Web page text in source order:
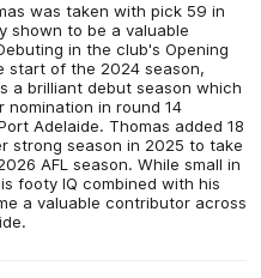
was taken with pick 59 in
shown to be a valuable
in the club's Opening
start of the 2024 season,
a brilliant debut season which
nomination in round 14
Adelaide. Thomas added 18
strong season in 2025 to take
AFL season. While small in
footy IQ combined with his
a valuable contributor across